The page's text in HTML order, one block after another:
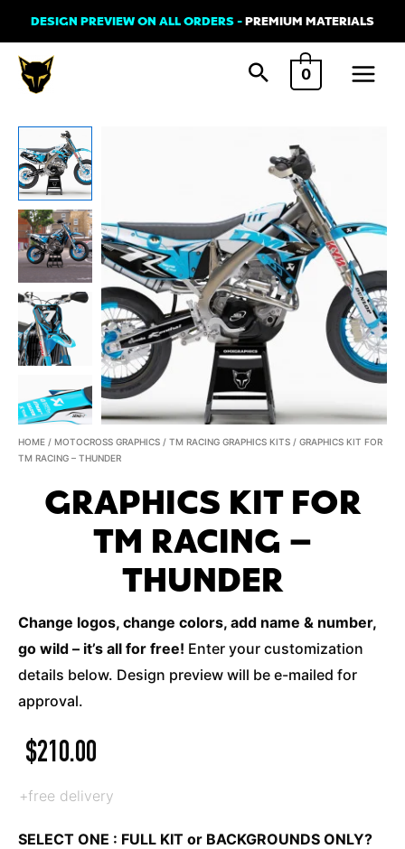
to
content
DESIGN PREVIEW ON ALL ORDERS -PREMIUM MATERIALS
0
Main
HOME / MOTOCROSS GRAPHICS / TM RACING GRAPHICS KITS / GRAPHICS KIT FOR
TM RACING – THUNDER
GRAPHICS KIT FOR
TM RACING –
THUNDER
Change logos, change colors, add name & number,
go wild – it’s all for free! Enter your customization
details below. Design preview will be e-mailed for
approval.
$210.00
+free delivery
SELECT ONE : FULL KIT or BACKGROUNDS ONLY?
Racing
-
Thunder
quantity